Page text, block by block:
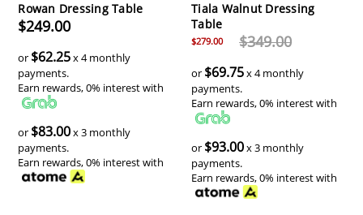
Rowan Dressing Table
$249.00
or $62.25x 4 monthly
payments.
Earn rewards, 0% interest with
or $83.00x 3 monthly
payments.
Earn rewards, 0% interest with
Tiala Walnut Dressing
Table
$279.00 $349.00
or $69.75x 4 monthly
payments.
Earn rewards, 0% interest with
or $93.00x 3 monthly
payments.
Earn rewards, 0% interest with